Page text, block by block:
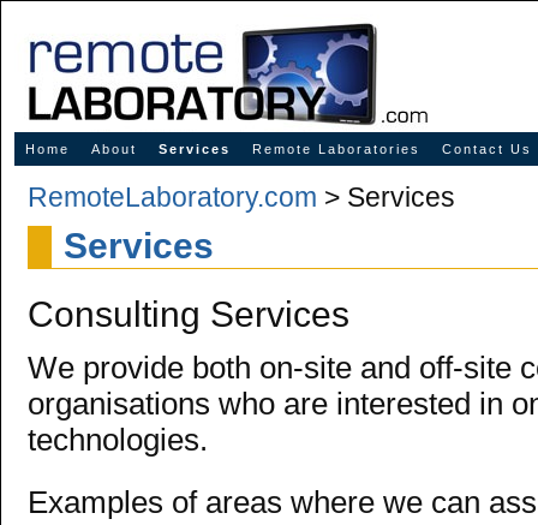
Innovative Solutions for Online Learning
Home About Services Remote Laboratories Contact Us
RemoteLaboratory.com > Services
Services
Consulting Services
We provide both on-site and off-site
organisations who are interested in
technologies.
Examples of areas where we can